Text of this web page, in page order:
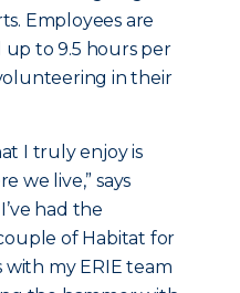
Employees are
to 9.5 hours per
in their
I truly enjoy is
we live,” says
had the
of Habitat for
my ERIE team